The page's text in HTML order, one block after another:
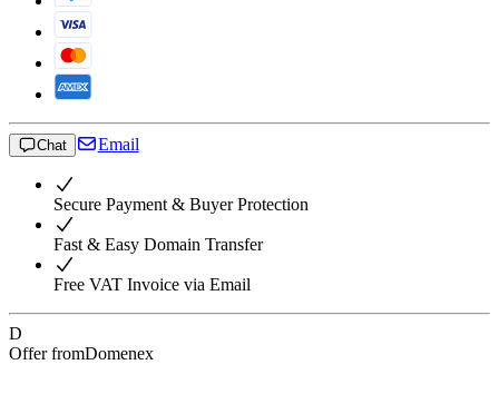
Chat Email
Secure Payment & Buyer Protection
Fast & Easy Domain Transfer
Free VAT Invoice via Email
D
Offer fromDomenex